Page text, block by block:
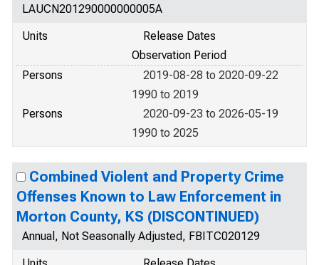
LAUCN201290000000005A
Units
Release Dates
Observation Period
Persons
2019-08-28 to 2020-09-22
1990 to 2019
Persons
2020-09-23 to 2026-05-19
1990 to 2025
Combined Violent and Property Crime
Offenses Known to Law Enforcement in
Morton County, KS (DISCONTINUED)
Annual, Not Seasonally Adjusted, FBITC020129